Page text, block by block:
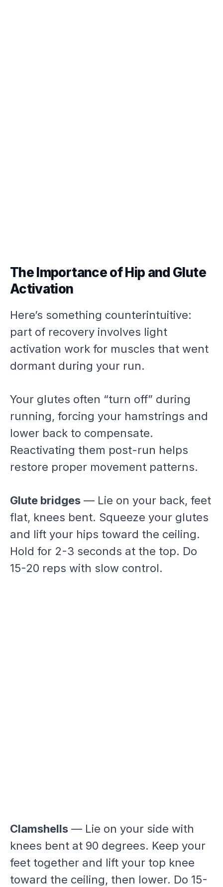
The Importance of Hip and Glute
Activation
Here’s something counterintuitive:
part of recovery involves light
activation work for muscles that went
dormant during your run.
Your glutes often “turn off” during
running, forcing your hamstrings and
lower back to compensate.
Reactivating them post-run helps
restore proper movement patterns.
Glute bridges — Lie on your back, feet
flat, knees bent. Squeeze your glutes
and lift your hips toward the ceiling.
Hold for 2-3 seconds at the top. Do
15-20 reps with slow control.
Clamshells — Lie on your side with
knees bent at 90 degrees. Keep your
feet together and lift your top knee
toward the ceiling, then lower. Do 15-